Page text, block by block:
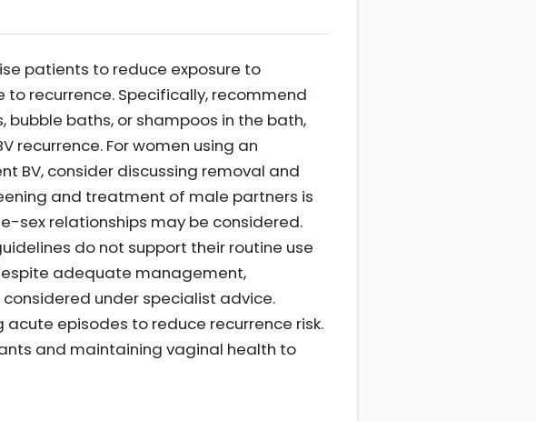
patients to reduce exposure to
recurrence. Specifically, recommend
baths, or shampoos in the bath,
recurrence. For women using an
BV, consider discussing removal and
and treatment of male partners is
sex relationships may be considered.
do not support their routine use
adequate management,
under specialist advice.
episodes to reduce recurrence risk.
and maintaining vaginal health to